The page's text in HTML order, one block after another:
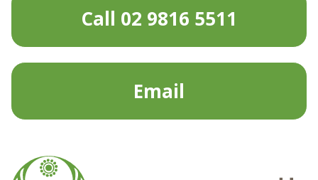
Call 02 9816 5511
Email